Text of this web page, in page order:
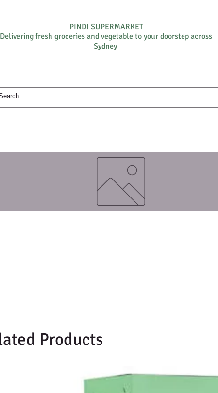
PINDI SUPERMARKET
Delivering fresh groceries and vegetable to your doorstep across
Sydney
Products